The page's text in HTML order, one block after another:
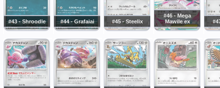
#43 - Shroodle #44 - Grafaiai #45 - Steelix
#46 - Mega
Mawile ex